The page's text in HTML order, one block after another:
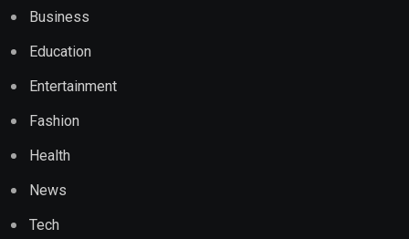
Business
Education
Entertainment
Fashion
Health
News
Tech